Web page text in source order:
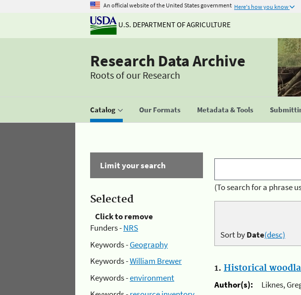
An official website of the United States government Here's how you know
U.S. DEPARTMENT OF AGRICULTURE
Research Data Archive
Roots of our Research
Catalog Our Formats Metadata & Tools
Limit your search
Selected
Click to remove
Funders -NRS
Keywords -Geography
Keywords -William Brewer
Keywords -environment
(To search for a phrase
Sort byDate(desc)
1. Historical
Author(s):
Liknes,